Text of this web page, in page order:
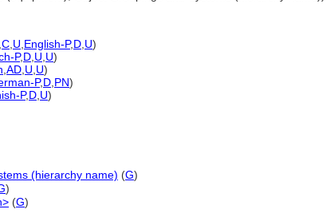
C U English-P,D U)
P,D U U)
AD U U)
P,D PN)
P,D U)
(hierarchy name) (G)
)
(G)